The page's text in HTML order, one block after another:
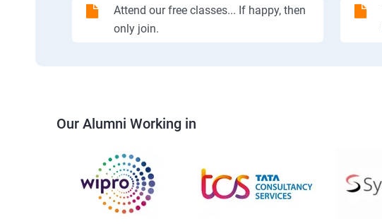
Attend our free classes... If happy, then
only join.
Our Alumni Working in